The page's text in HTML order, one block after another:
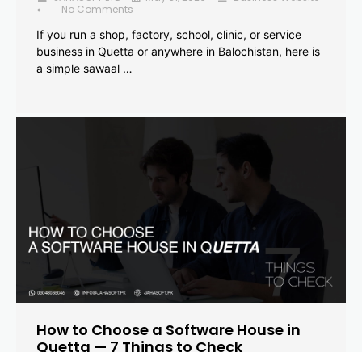
•
No Comments
If you run a shop, factory, school, clinic, or service
business in Quetta or anywhere in Balochistan, here is
a simple sawaal …
How to Choose a Software House in
Quetta — 7 Things to Check